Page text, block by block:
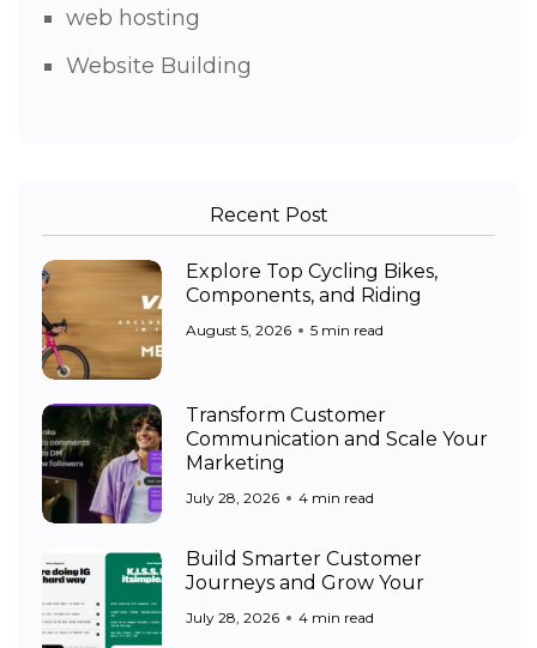
web hosting
Website Building
Recent Post
Explore Top Cycling Bikes,
Components, and Riding
August 5, 2026 5 min read
Transform Customer
Communication and Scale Your
Marketing
July 28, 2026 4 min read
Build Smarter Customer
Journeys and Grow Your
July 28, 2026 4 min read